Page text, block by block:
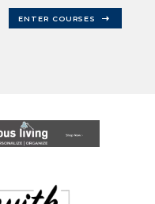
ENTER COURSES